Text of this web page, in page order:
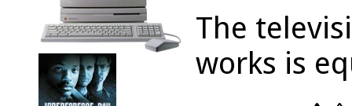
The
works is